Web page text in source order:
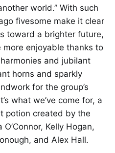
world.” With such
fivesome make it clear
toward a brighter future,
enjoyable thanks to
and jubilant
horns and sparkly
for the group’s
what we’ve come for, a
potion created by the
Kelly Hogan,
and Alex Hall.